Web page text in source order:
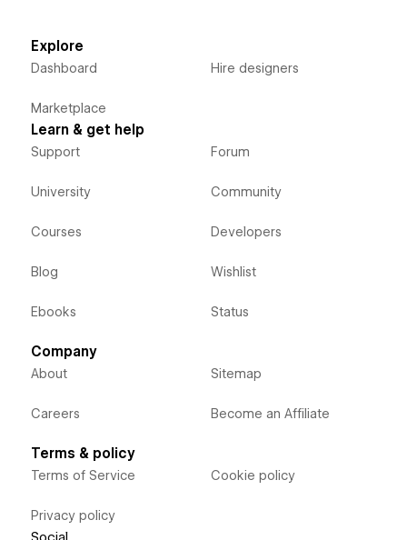
Explore
Dashboard
Marketplace
Hire designers
Learn & get help
Support
University
Courses
Blog
Ebooks
Forum
Community
Developers
Wishlist
Status
Company
About
Careers
Sitemap
Become an Affiliate
Terms & policy
Terms of Service
Privacy policy
Cookie policy